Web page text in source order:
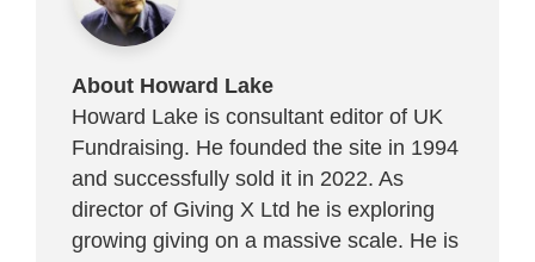
About Howard Lake
Howard Lake is consultant editor of UK
Fundraising. He founded the site in 1994
and successfully sold it in 2022. As
director of Giving X Ltd he is exploring
growing giving on a massive scale. He is